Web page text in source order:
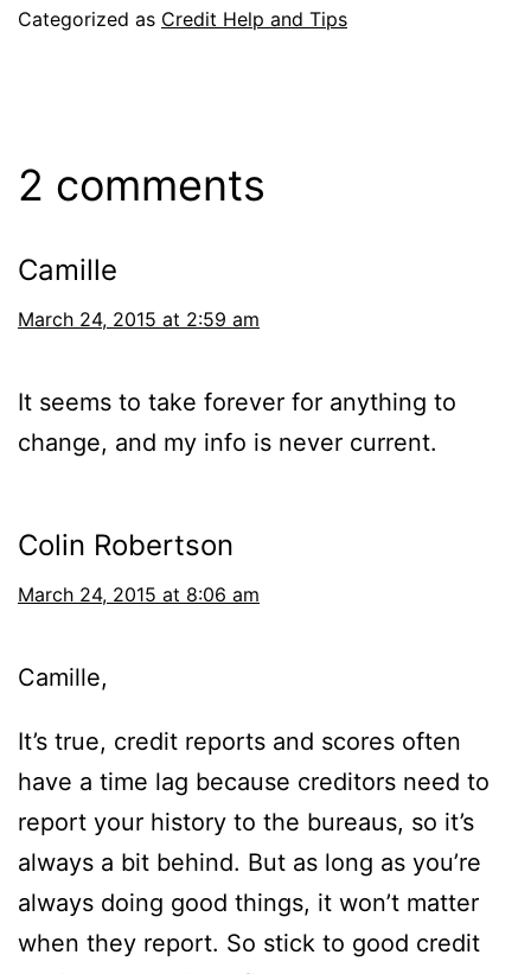
Categorized as Credit Help and Tips
2 comments
Camille
March 24, 2015 at 2:59 am
It seems to take forever for anything to
change, and my info is never current.
Colin Robertson
March 24, 2015 at 8:06 am
Camille,
It’s true, credit reports and scores often
have a time lag because creditors need to
report your history to the bureaus, so it’s
always a bit behind. But as long as you’re
always doing good things, it won’t matter
when they report. So stick to good credit